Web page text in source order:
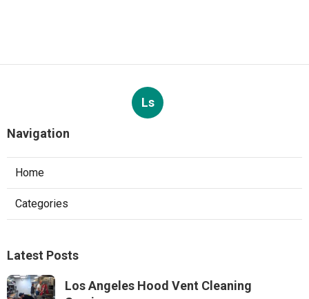
Ls
Navigation
Home
Categories
Latest Posts
Los Angeles Hood Vent Cleaning